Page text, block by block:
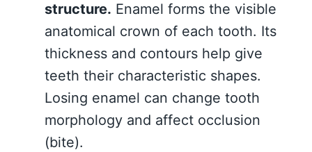
structure. Enamel forms the visible
anatomical crown of each tooth. Its
thickness and contours help give
teeth their characteristic shapes.
Losing enamel can change tooth
morphology and affect occlusion
(bite).